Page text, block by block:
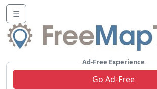
☰
Ad-Free Experience
Go Ad-Free